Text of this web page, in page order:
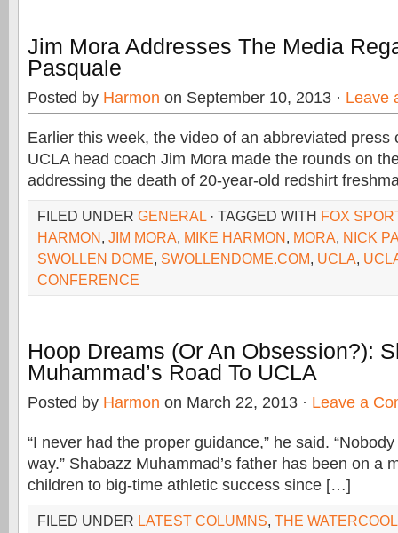
Jim Mora Addresses The Media
Pasquale
Posted by Harmon on September 10, 2013 · Leave
Earlier this week, the video of an abbreviated press
UCLA head coach Jim Mora made the rounds on
addressing the death of 20-year-old redshirt
FILED UNDER GENERAL · TAGGED WITH FOX
HARMON, JIM MORA, MIKE HARMON, MORA, NICK
SWOLLEN DOME, SWOLLENDOME.COM, UCLA,
CONFERENCE
Hoop Dreams (Or An Obsession?):
Muhammad’s Road To UCLA
Posted by Harmon on March 22, 2013 · Leave a
“I never had the proper guidance,” he said.
way.” Shabazz Muhammad’s father has been on a
children to big-time athletic success since […]
FILED UNDER LATEST COLUMNS, THE